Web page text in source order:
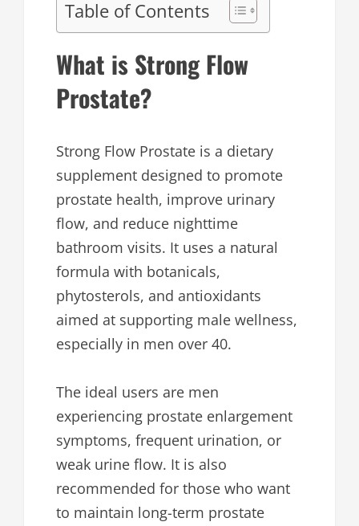
Table of Contents
What is Strong Flow
Prostate?
Strong Flow Prostate is a dietary
supplement designed to promote
prostate health, improve urinary
flow, and reduce nighttime
bathroom visits. It uses a natural
formula with botanicals,
phytosterols, and antioxidants
aimed at supporting male wellness,
especially in men over 40.
The ideal users are men
experiencing prostate enlargement
symptoms, frequent urination, or
weak urine flow. It is also
recommended for those who want
to maintain long-term prostate